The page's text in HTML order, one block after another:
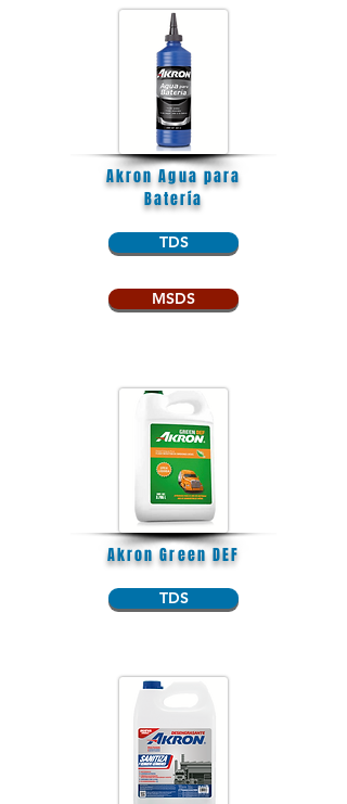
Akron Agua para
Batería
TDS
MSDS
Akron Green DEF
TDS